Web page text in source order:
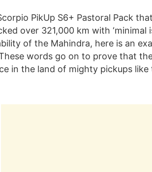
PikUp S6+ Pastoral Pack
over 321,000 km with ‘minimal
of the Mahindra, here is an
words go on to prove that
in the land of mighty pickups like